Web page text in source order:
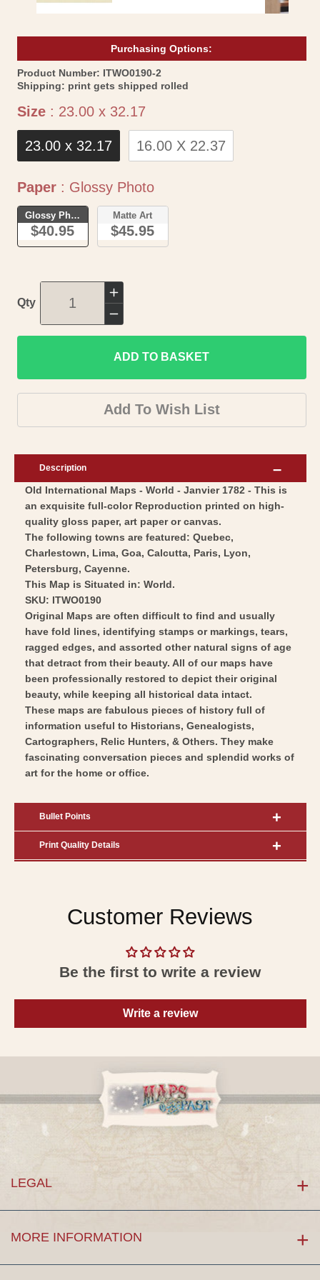
Purchasing Options:
Product Number: SKU:
ITWO0190-2
Shipping: print gets shipped rolled
Size : 23.00 x 32.17Size
23.00 x 32.17 16.00 X 22.37
Paper : Glossy PhotoPaper
Glossy Photo
$40.95
Matte Art
$45.95
Qty
Increase
quantity
for
Historic
Map
-
World
Janvier
-
Vintage
Wall
Art
Decrease
quantity
for
Historic
Map
-
-
1782
-
Vintage
Wall
Art
ADD TO BASKET
Add To Wish List
Description
Old International Maps - World - Janvier 1782 - This is
an exquisite full-color Reproduction printed on high-
quality gloss paper, art paper or canvas.
The following towns are featured: Quebec,
Charlestown, Lima, Goa, Calcutta, Paris, Lyon,
Petersburg, Cayenne.
This Map is Situated in: World.
SKU: ITWO0190
Original Maps are often difficult to find and usually
have fold lines, identifying stamps or markings, tears,
ragged edges, and assorted other natural signs of age
that detract from their beauty. All of our maps have
been professionally restored to depict their original
beauty, while keeping all historical data intact.
These maps are fabulous pieces of history full of
information useful to Historians, Genealogists,
Cartographers, Relic Hunters, & Others. They make
fascinating conversation pieces and splendid works of
art for the home or office.
Bullet Points
Print Quality Details
Customer Reviews
Be the first to write a review
Write a review
LEGAL
MORE INFORMATION